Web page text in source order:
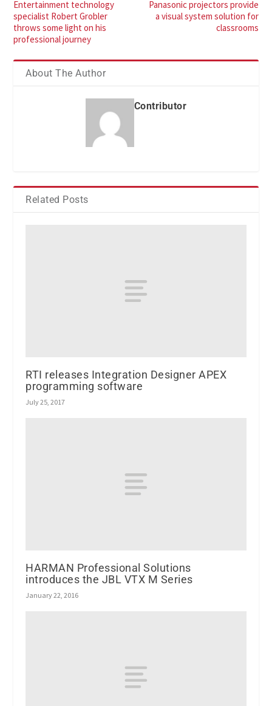
Entertainment technology
specialist Robert Grobler
throws some light on his
professional journey
Panasonic projectors provide
a visual system solution for
classrooms
About The Author
Contributor
Related Posts
RTI releases Integration Designer APEX
programming software
July 25, 2017
HARMAN Professional Solutions
introduces the JBL VTX M Series
January 22, 2016